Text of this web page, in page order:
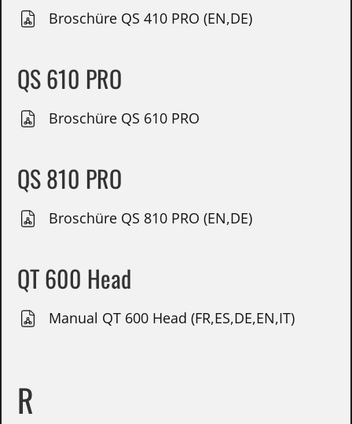
Broschüre QS 410 PRO (EN,DE)
QS 610 PRO
Broschüre QS 610 PRO
QS 810 PRO
Broschüre QS 810 PRO (EN,DE)
QT 600 Head
Manual QT 600 Head (FR,ES,DE,EN,IT)
R